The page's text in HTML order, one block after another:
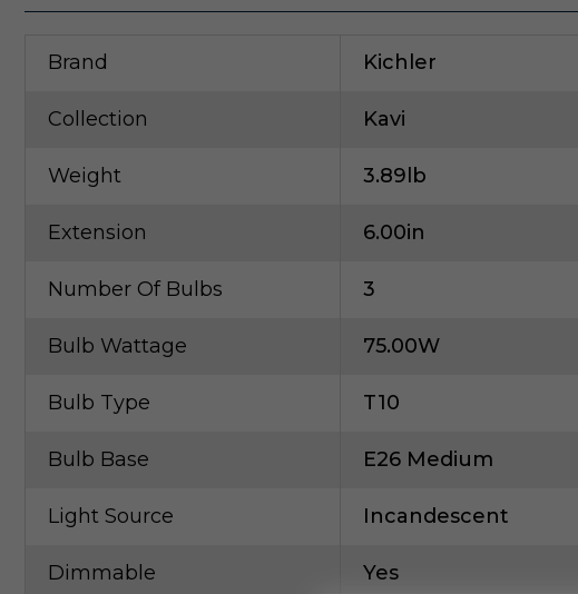
Brand Kichler
Collection Kavi
Weight 3.89lb
Extension 6.00in
Number Of Bulbs 3
Bulb Wattage 75.00W
Bulb Type T10
Bulb Base E26 Medium
Light Source Incandescent
Dimmable Yes